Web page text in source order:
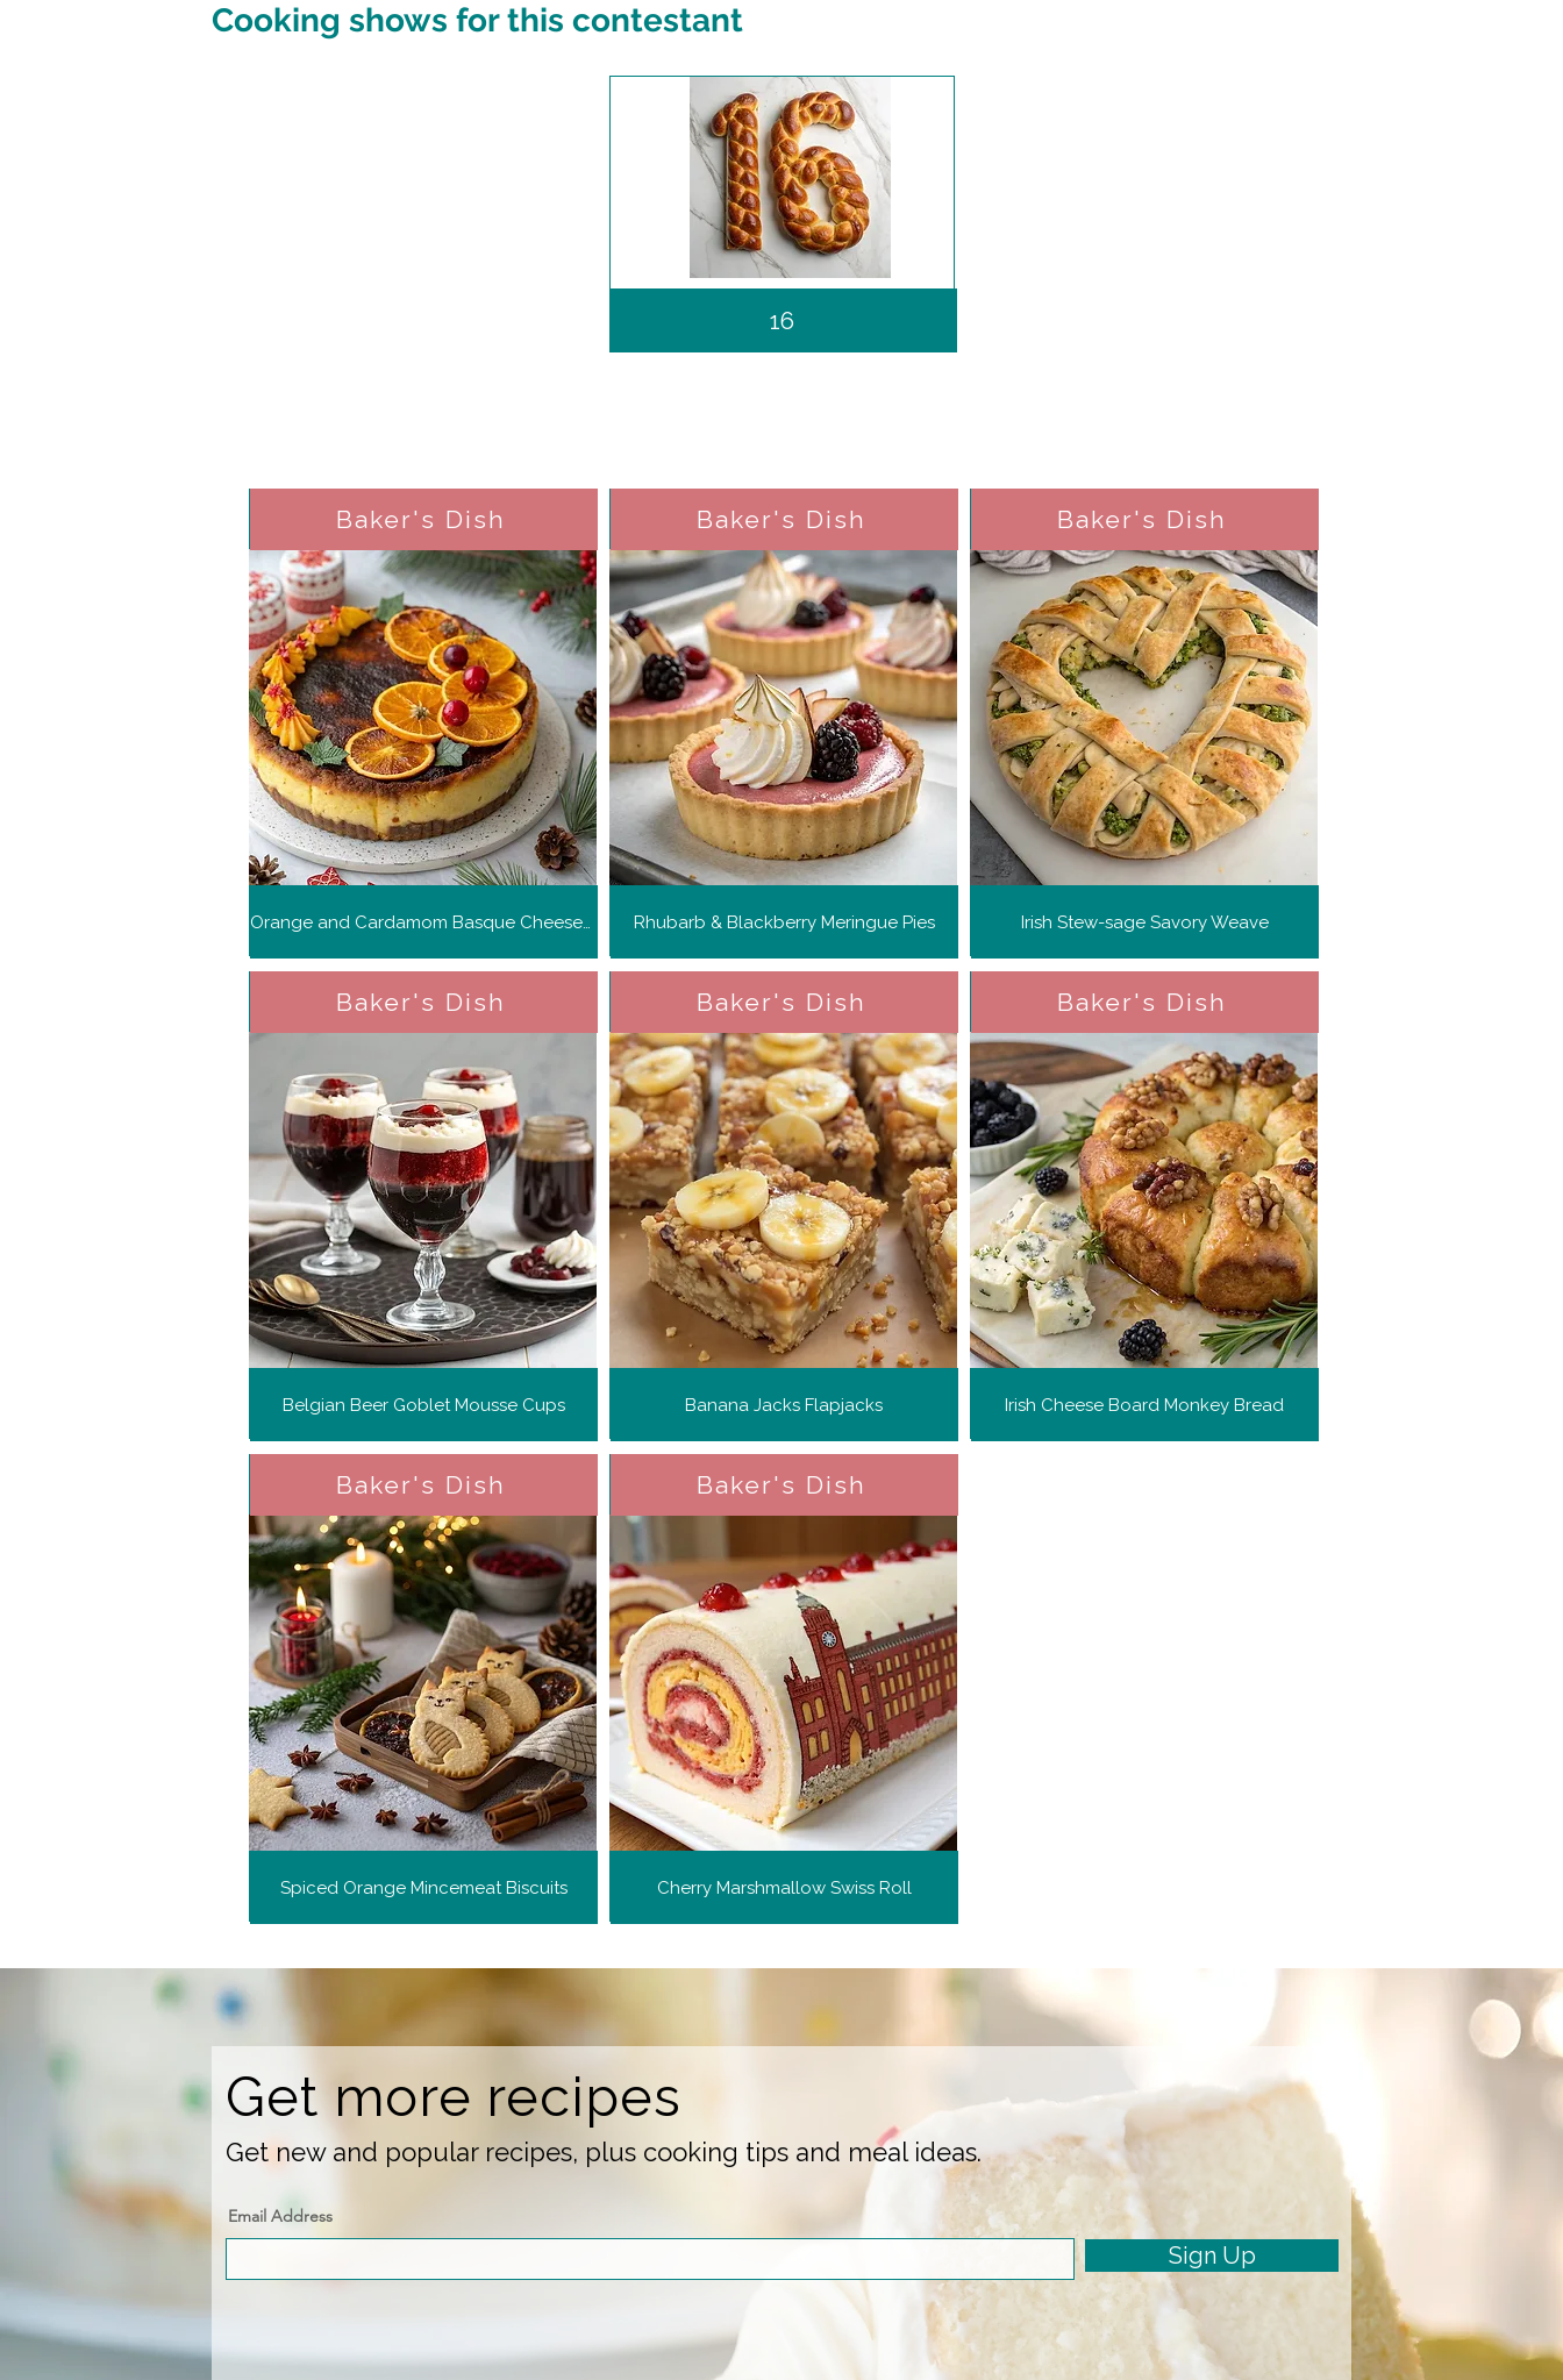
Cooking shows for this contestant
16
Baker's Dish
Orange and Cardamom Basque Cheesecake
Baker's Dish
Belgian Beer Goblet Mousse Cups
Baker's Dish
Spiced Orange Mincemeat Biscuits
Baker's Dish
Rhubarb & Blackberry Meringue Pies
Baker's Dish
Banana Jacks Flapjacks
Baker's Dish
Cherry Marshmallow Swiss Roll
Baker's Dish
Irish Stew-sage Savory Weave
Baker's Dish
Irish Cheese Board Monkey Bread
Get more recipes
Get new and popular recipes, plus cooking tips and meal ideas.
Email Address
Sign Up